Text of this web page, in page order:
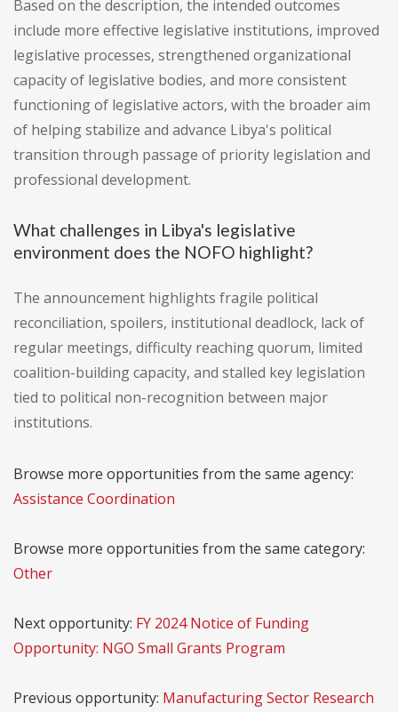
Based on the description, the intended outcomes
include more effective legislative institutions, improved
legislative processes, strengthened organizational
capacity of legislative bodies, and more consistent
functioning of legislative actors, with the broader aim
of helping stabilize and advance Libya's political
transition through passage of priority legislation and
professional development.
What challenges in Libya's legislative
environment does the NOFO highlight?
The announcement highlights fragile political
reconciliation, spoilers, institutional deadlock, lack of
regular meetings, difficulty reaching quorum, limited
coalition-building capacity, and stalled key legislation
tied to political non-recognition between major
institutions.
Browse more opportunities from the same agency:
Assistance Coordination
Browse more opportunities from the same category:
Other
Next opportunity: FY 2024 Notice of Funding
Opportunity: NGO Small Grants Program
Previous opportunity: Manufacturing Sector Research